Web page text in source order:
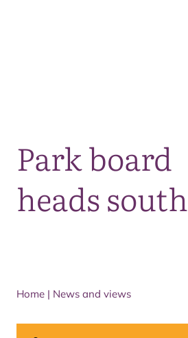
Park board
heads south
Home | News and views